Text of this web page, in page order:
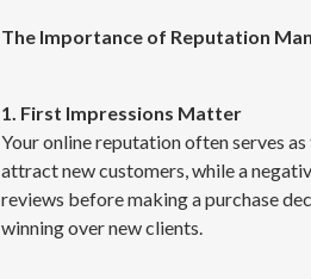
The Importance of Reputation
1. First Impressions Matter
Your online reputation often serves
attract new customers, while a
reviews before making a purchase
winning over new clients.